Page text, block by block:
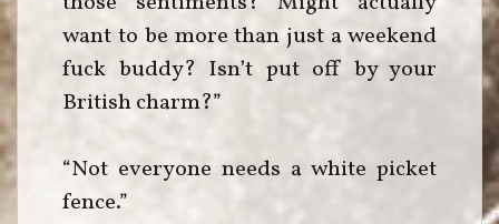
want to be more than just a weekend
fuck buddy? Isn’t put off by your
British charm?”
“Not everyone needs a white picket
fence.”